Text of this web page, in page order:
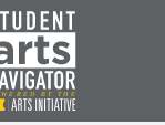
WERED B Y THE